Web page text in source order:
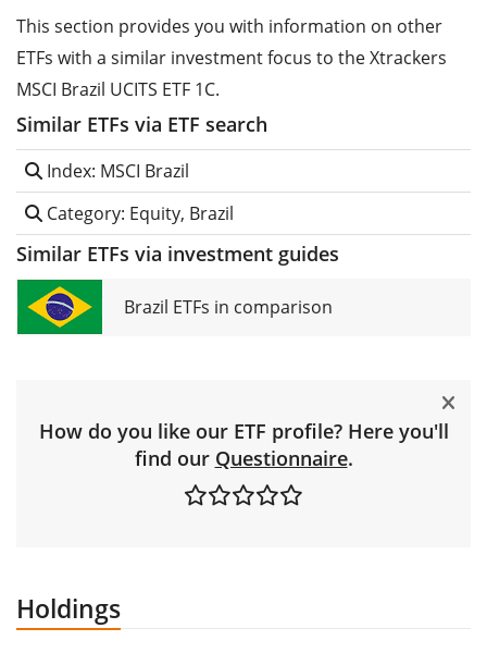
This section provides you with information on other
ETFs with a similar investment focus to the Xtrackers
MSCI Brazil UCITS ETF 1C.
Similar ETFs via ETF search
Index: MSCI Brazil
Category: Equity, Brazil
Similar ETFs via investment guides
Brazil ETFs in comparison
How do you like our ETF profile? Here you'll
find our Questionnaire.
Holdings